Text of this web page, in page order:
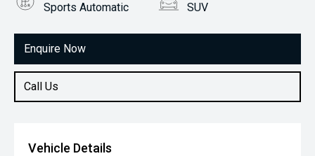
Enquire Now
Call Us
Sports Automatic SUV
2.5L Petrol
Vehicle Details